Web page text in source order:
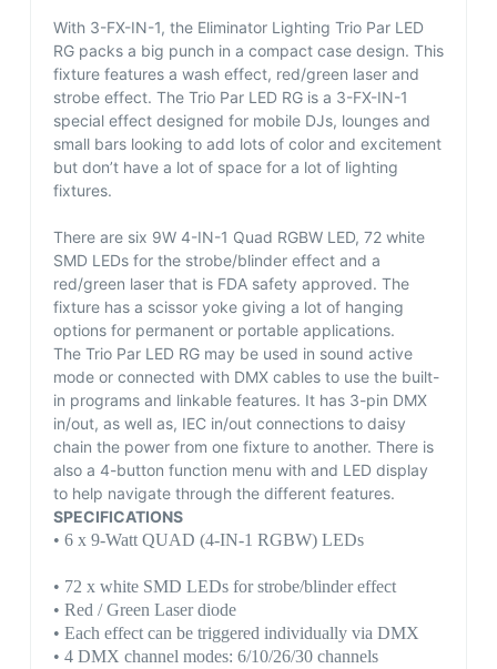
With 3-FX-IN-1, the Eliminator Lighting Trio Par LED
RG packs a big punch in a compact case design. This
fixture features a wash effect, red/green laser and
strobe effect. The Trio Par LED RG is a 3-FX-IN-1
special effect designed for mobile DJs, lounges and
small bars looking to add lots of color and excitement
but don’t have a lot of space for a lot of lighting
fixtures.
There are six 9W 4-IN-1 Quad RGBW LED, 72 white
SMD LEDs for the strobe/blinder effect and a
red/green laser that is FDA safety approved. The
fixture has a scissor yoke giving a lot of hanging
options for permanent or portable applications.
The Trio Par LED RG may be used in sound active
mode or connected with DMX cables to use the built-
in programs and linkable features. It has 3-pin DMX
in/out, as well as, IEC in/out connections to daisy
chain the power from one fixture to another. There is
also a 4-button function menu with and LED display
to help navigate through the different features.
SPECIFICATIONS
• 6 x 9-Watt QUAD (4-IN-1 RGBW) LEDs
• 72 x white SMD LEDs for strobe/blinder effect
• Red / Green Laser diode
• Each effect can be triggered individually via DMX
• 4 DMX channel modes: 6/10/26/30 channels